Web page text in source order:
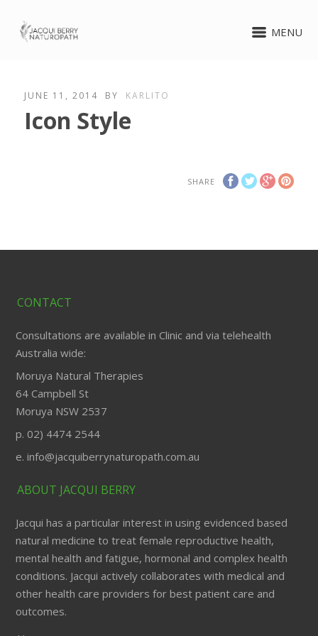
MENU
JUNE 11, 2014 BY KARLITO
Icon Style
SHARE
CONTACT
Consultations are available in Clinic and via telehealth
Australia wide:
Moruya Natural Therapies
64 Campbell St
Moruya NSW 2537
p. 02) 4474 2544
e. info@jacquiberrynaturopath.com.au
ABOUT JACQUI BERRY
Jacqui has a particular interest in using evidenced based
natural medicine to treat female reproductive health,
mental health and fatigue, hormonal and complex health
conditions. Jacqui actively collaborates with medical and
other health care providers for best patient care and
outcomes.